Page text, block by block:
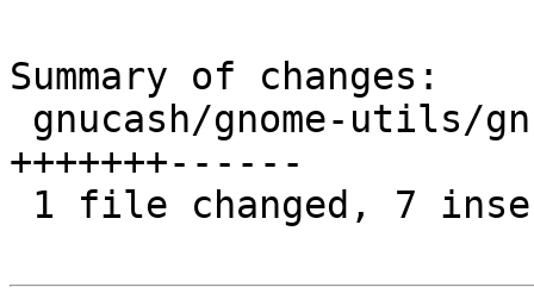
Summary of changes:
+++++++------